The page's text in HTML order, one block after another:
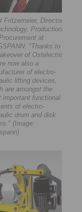
Fritzemeier, Director
Production
at
"Thanks to
of Ostelectric,
now also a
of electro-
lifting devices,
are amongst the
important functional
of electro-
drum and disk
(Image: